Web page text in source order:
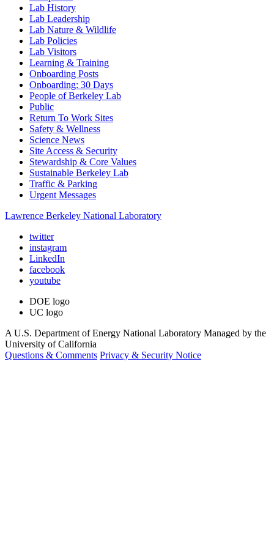
Lab History
Lab Leadership
Lab Nature & Wildlife
Lab Policies
Lab Visitors
Learning & Training
Onboarding Posts
Onboarding: 30 Days
People of Berkeley Lab
Public
Return To Work Sites
Safety & Wellness
Science News
Site Access & Security
Stewardship & Core Values
Sustainable Berkeley Lab
Traffic & Parking
Urgent Messages
Lawrence Berkeley National Laboratory
twitter
instagram
LinkedIn
facebook
youtube
DOE logo
UC logo
A U.S. Department of Energy National Laboratory Managed by the
University of California
Questions & Comments Privacy & Security Notice